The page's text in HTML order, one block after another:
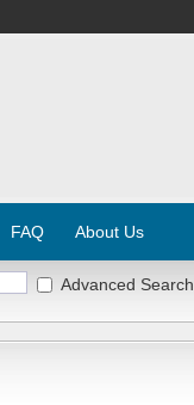
FAQ About Us
Advanced Search